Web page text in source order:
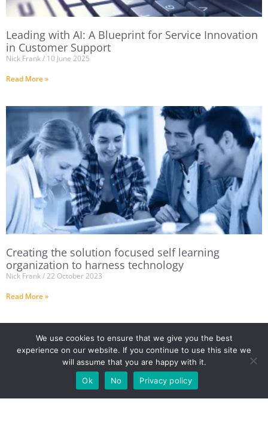
Leading with AI: A Blueprint for Service Innovation
in Customer Support
Nick Frank
10 June 2025
Read More »
Creating the solution focused self learning
organization to harness technology
Nick Frank 22 October 2023
Read More »
We use cookies to ensure that we give you the best
experience on our website. If you continue to use this site we
will assume that you are happy with it.
Ok
No Privacy policy